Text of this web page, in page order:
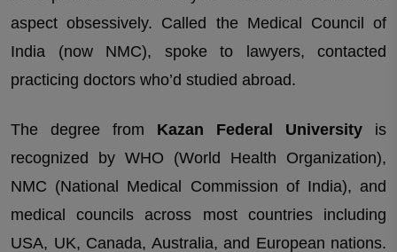
aspect obsessively. Called the Medical Council of
India (now NMC), spoke to lawyers, contacted
practicing doctors who’d studied abroad.
The degree from Kazan Federal University is
recognized by WHO (World Health Organization),
NMC (National Medical Commission of India), and
medical councils across most countries including
USA, UK, Canada, Australia, and European nations.